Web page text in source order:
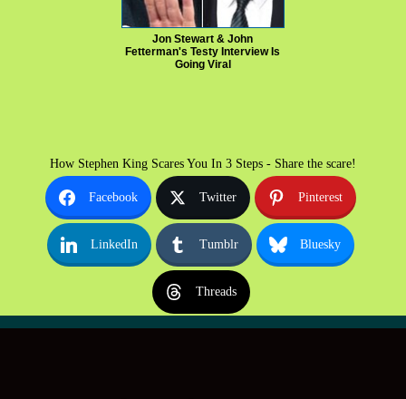
Jon Stewart & John
Fetterman's Testy Interview Is
Going Viral
How Stephen King Scares You In 3 Steps - Share the scare!
Facebook Twitter Pinterest
LinkedIn Tumblr Bluesky
Threads